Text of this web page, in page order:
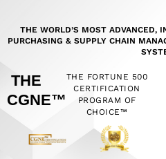
THE WORLD’S MOST ADVANCED,
PURCHASING & SUPPLY CHAIN
THE
CGNE™
THE FORTUNE 500
CERTIFICATION
PROGRAM OF
CHOICE™